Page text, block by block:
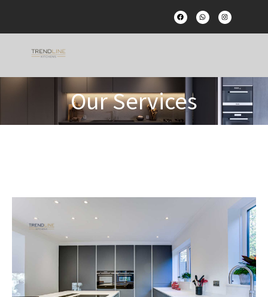
Our Services